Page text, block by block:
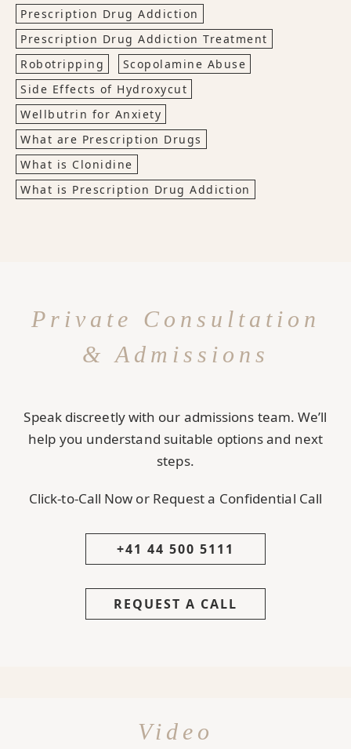
Prescription Drug Addiction
Prescription Drug Addiction Treatment
Robotripping
Scopolamine Abuse
Side Effects of Hydroxycut
Wellbutrin for Anxiety
What are Prescription Drugs
What is Clonidine
What is Prescription Drug Addiction
Private Consultation
& Admissions
Speak discreetly with our admissions team. We’ll
help you understand suitable options and next
steps.
Click-to-Call Now or Request a Confidential Call
+41 44 500 5111
REQUEST A CALL
Video